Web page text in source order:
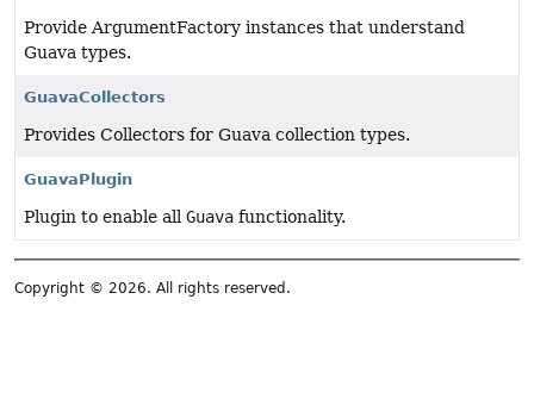
Provide ArgumentFactory instances that understand
Guava types.
GuavaCollectors
Provides Collectors for Guava collection types.
GuavaPlugin
Plugin to enable all Guava functionality.
Copyright © 2026. All rights reserved.